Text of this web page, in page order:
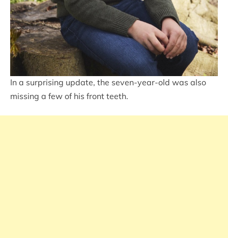
In a surprising update, the seven-year-old was also
missing a few of his front teeth.